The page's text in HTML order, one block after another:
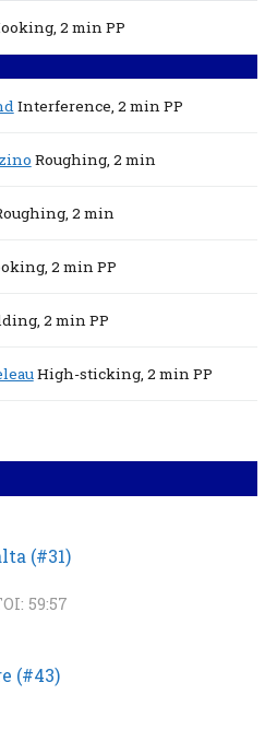
2 minPP
Interference, 2 minPP
Roughing, 2 min
2 min
2 minPP
2 minPP
High-sticking, 2 minPP
(#31)
59:57
(#43)